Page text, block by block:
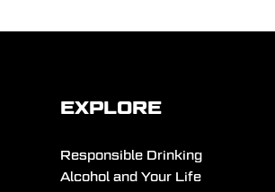
EXPLORE
Responsible Drinking
Alcohol and Your Life